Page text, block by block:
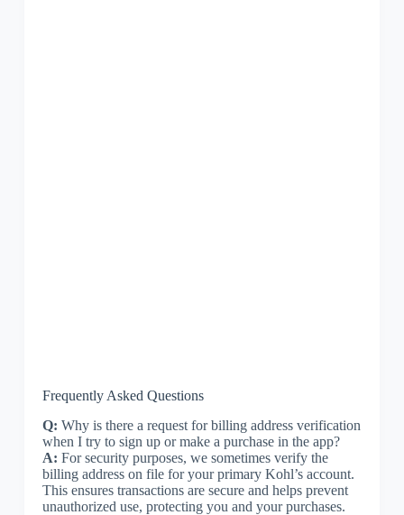
Frequently Asked Questions
Q: Why is there a request for billing address verification
when I try to sign up or make a purchase in the app?
A: For security purposes, we sometimes verify the
billing address on file for your primary Kohl’s account.
This ensures transactions are secure and helps prevent
unauthorized use, protecting you and your purchases.